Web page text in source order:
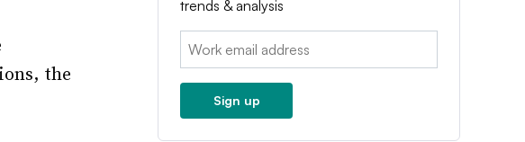
the
trends & analysis
Email:
Sign up